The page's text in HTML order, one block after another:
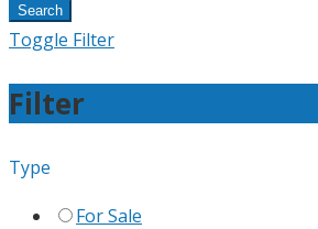
Search
Toggle Filter
Filter
Type
For Sale